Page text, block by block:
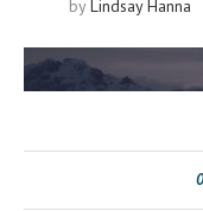
byLindsay Hanna
0